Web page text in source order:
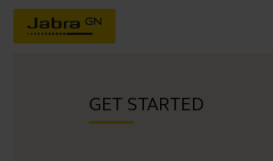
GET STARTED